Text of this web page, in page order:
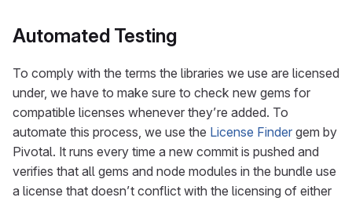
Automated Testing
To comply with the terms the libraries we use are licensed
under, we have to make sure to check new gems for
compatible licenses whenever they’re added. To
automate this process, we use the License Finder gem by
Pivotal. It runs every time a new commit is pushed and
verifies that all gems and node modules in the bundle use
a license that doesn’t conflict with the licensing of either